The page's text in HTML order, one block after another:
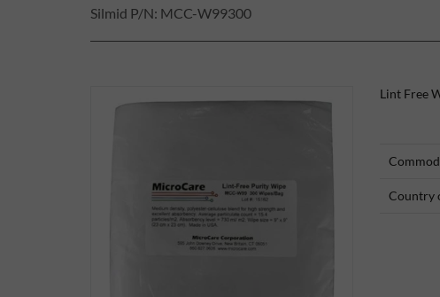
Silmid P/N: MCC-W99300
Lint Free
Country